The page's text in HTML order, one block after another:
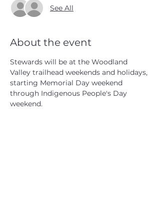
See All
About the event
Stewards will be at the Woodland
Valley trailhead weekends and holidays,
starting Memorial Day weekend
through Indigenous People's Day
weekend.